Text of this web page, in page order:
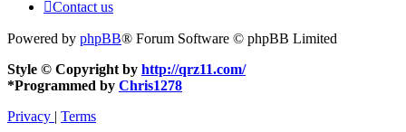
Contact us
Powered by phpBB® Forum Software © phpBB Limited
Style © Copyright by http://qrz11.com/
*Programmed by Chris1278
Privacy | Terms